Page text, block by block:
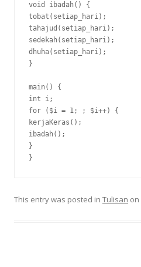
void ibadah() {
tobat(setiap_hari);
tahajud(setiap_hari);
sedekah(setiap_hari);
dhuha(setiap_hari);
}
main() {
int i;
for ($i = 1; ; $i++) {
kerjaKeras();
ibadah();
}
}
This entry was posted in Tulisan on